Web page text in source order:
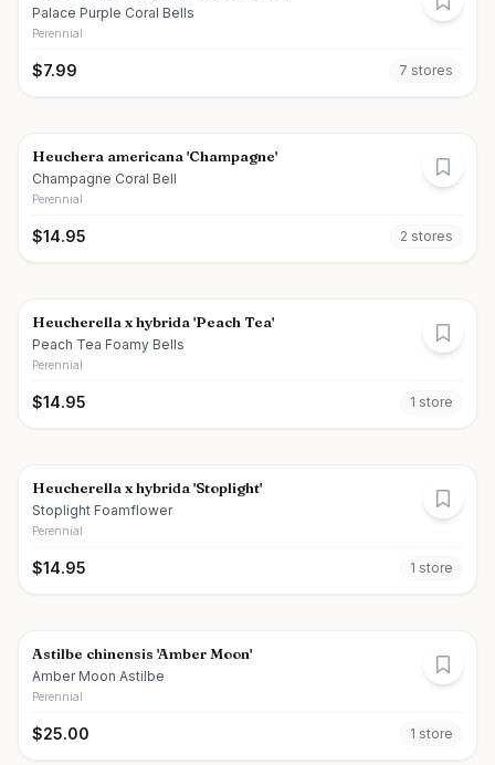
Palace Purple Coral Bells
Perennial
$7.99 7 stores
Heuchera americana 'Champagne'
Champagne Coral Bell
Perennial
$14.95 2 stores
Heucherella x hybrida 'Peach Tea'
Peach Tea Foamy Bells
Perennial
$14.95 1 store
Heucherella x hybrida 'Stoplight'
Stoplight Foamflower
Perennial
$14.95 1 store
Astilbe chinensis 'Amber Moon'
Amber Moon Astilbe
Perennial
$25.00 1 store